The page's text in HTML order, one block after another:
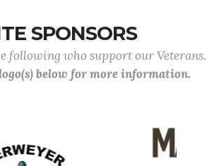
SPONSORS
following who support our Veterans.
below for more information.